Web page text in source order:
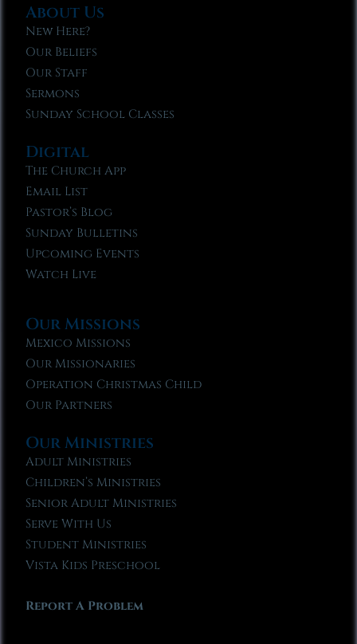
About Us
New Here?
Our Beliefs
Our Staff
Sermons
Sunday School Classes
Digital
The Church App
Email List
Pastor’s Blog
Sunday Bulletins
Upcoming Events
Watch Live
Our Missions
Mexico Missions
Our Missionaries
Operation Christmas Child
Our Partners
Our Ministries
Adult Ministries
Children’s Ministries
Senior Adult Ministries
Serve With Us
Student Ministries
Vista Kids Preschool
Report A Problem